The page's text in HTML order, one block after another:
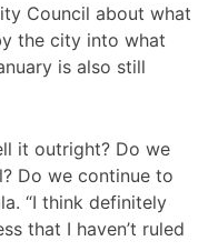
Council about what
the city into what
is also still
it outright? Do we
Do we continue to
“I think definitely
that I haven’t ruled